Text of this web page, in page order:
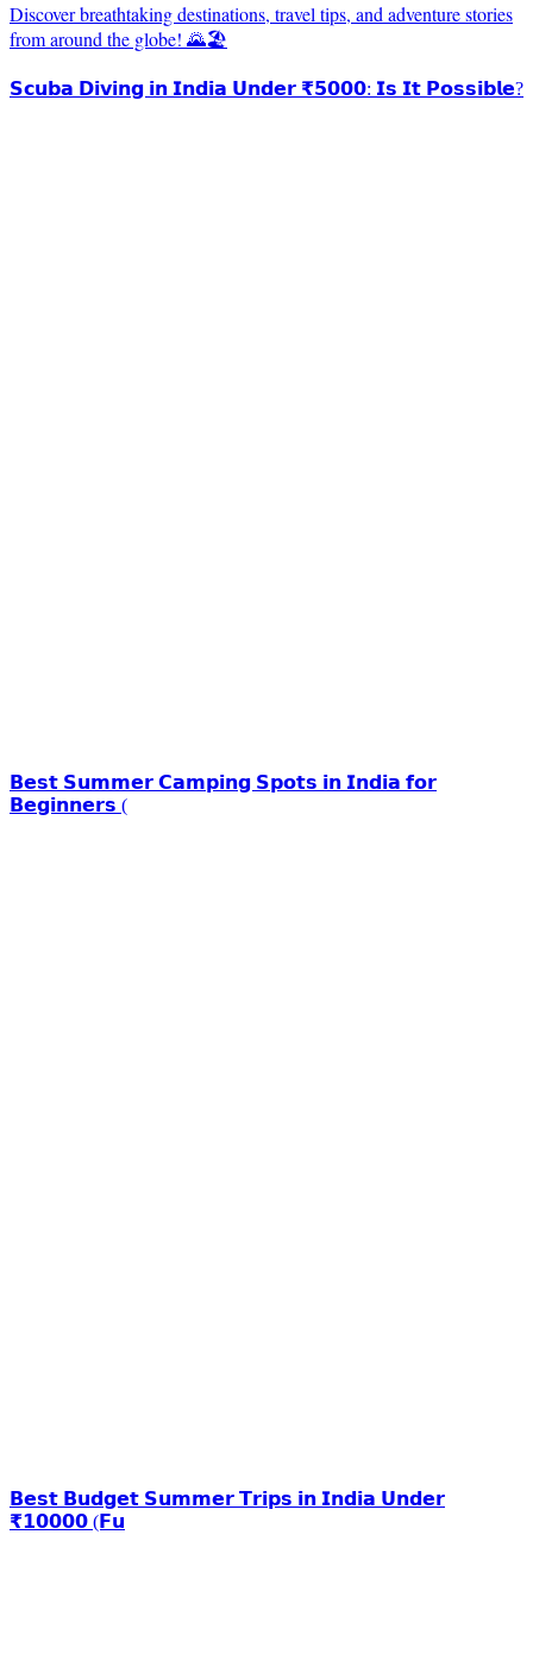
Discover breathtaking destinations, travel tips, and adventure stories
from around the globe! 🌄🏖️
𝗦𝗰𝘂𝗯𝗮 𝗗𝗶𝘃𝗶𝗻𝗴 𝗶𝗻 𝗜𝗻𝗱𝗶𝗮 𝗨𝗻𝗱𝗲𝗿 ₹𝟱𝟬𝟬𝟬: 𝗜𝘀 𝗜𝘁 𝗣𝗼𝘀𝘀𝗶𝗯𝗹𝗲?
𝗕𝗲𝘀𝘁 𝗦𝘂𝗺𝗺𝗲𝗿 𝗖𝗮𝗺𝗽𝗶𝗻𝗴 𝗦𝗽𝗼𝘁𝘀 𝗶𝗻 𝗜𝗻𝗱𝗶𝗮 𝗳𝗼𝗿
𝗕𝗲𝗴𝗶𝗻𝗻𝗲𝗿𝘀 (
𝗕𝗲𝘀𝘁 𝗕𝘂𝗱𝗴𝗲𝘁 𝗦𝘂𝗺𝗺𝗲𝗿 𝗧𝗿𝗶𝗽𝘀 𝗶𝗻 𝗜𝗻𝗱𝗶𝗮 𝗨𝗻𝗱𝗲𝗿
₹𝟭𝟬𝟬𝟬𝟬 (𝗙𝘂